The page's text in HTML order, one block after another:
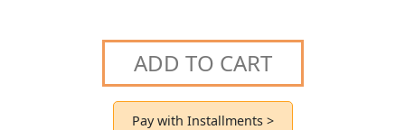
ADD TO CART
Pay with Installments >